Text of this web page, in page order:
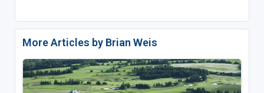
More Articles by Brian Weis